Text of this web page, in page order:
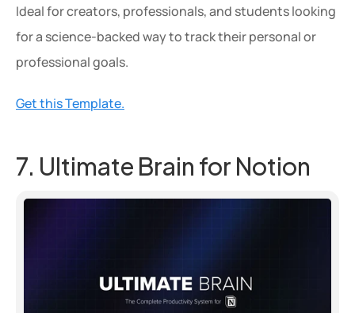
Ideal for creators, professionals, and students looking
for a science-backed way to track their personal or
professional goals.
Get this Template.
7. Ultimate Brain for Notion